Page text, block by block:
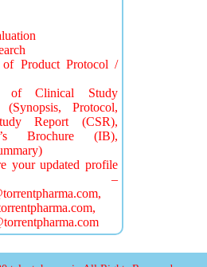
of Product Protocol /
of Clinical Study
(Synopsis, Protocol,
Report (CSR),
Brochure (IB),
your updated profile
–
,
,